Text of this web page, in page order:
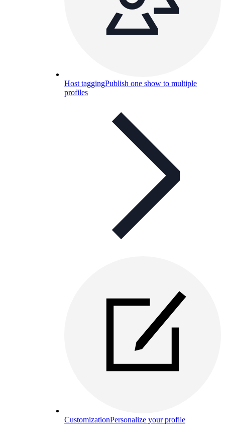
Host taggingPublish one show to multiple
profiles
CustomizationPersonalize your profile